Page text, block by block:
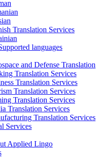
Translation Services
languages
and Defense Translation
Translation Services
Translation Services
Translation Services
Translation Services
Translation Services
Translation Services
Services
Applied Lingo